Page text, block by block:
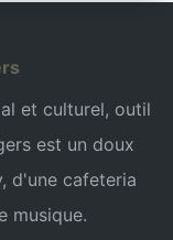
et culturel, outil
est un doux
d'une cafeteria
musique.